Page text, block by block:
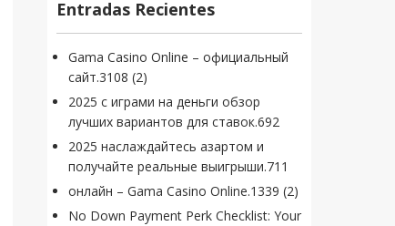
Entradas Recientes
Gama Casino Online – официальный
сайт.3108 (2)
2025 с играми на деньги обзор
лучших вариантов для ставок.692
2025 наслаждайтесь азартом и
получайте реальные выигрыши.711
онлайн – Gama Casino Online.1339 (2)
No Down Payment Perk Checklist: Your